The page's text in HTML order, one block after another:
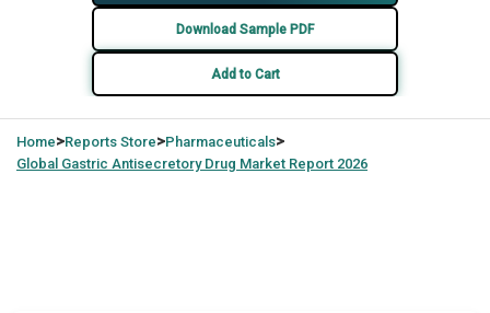
Download Sample PDF
Add to Cart
Home>Reports Store>Pharmaceuticals>
Global Gastric Antisecretory Drug Market Report 2026